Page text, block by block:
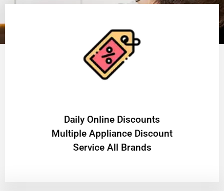
​Daily Online Discounts
Multiple Appliance Discount
Service All Brands